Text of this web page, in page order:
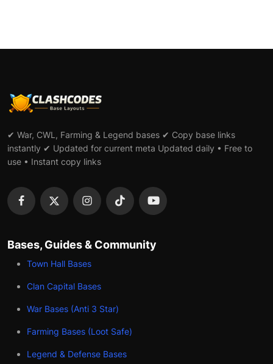
✔ War, CWL, Farming & Legend bases ✔ Copy base links
instantly ✔ Updated for current meta Updated daily • Free to
use • Instant copy links
Bases, Guides & Community
Town Hall Bases
Clan Capital Bases
War Bases (Anti 3 Star)
Farming Bases (Loot Safe)
Legend & Defense Bases